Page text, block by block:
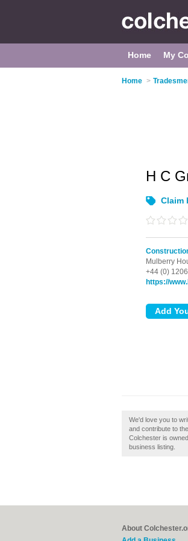
Home My
Home >
H C
Claim
Mulberry
+44 (0)
https://
We'd love you to
and contribute to
Colchester is
business listing.
About